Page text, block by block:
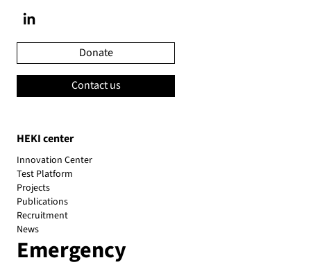
HEKI center
Innovation Center
Test Platform
Projects
Publications
Recruitment
News
Emergency
Donate
Contact us